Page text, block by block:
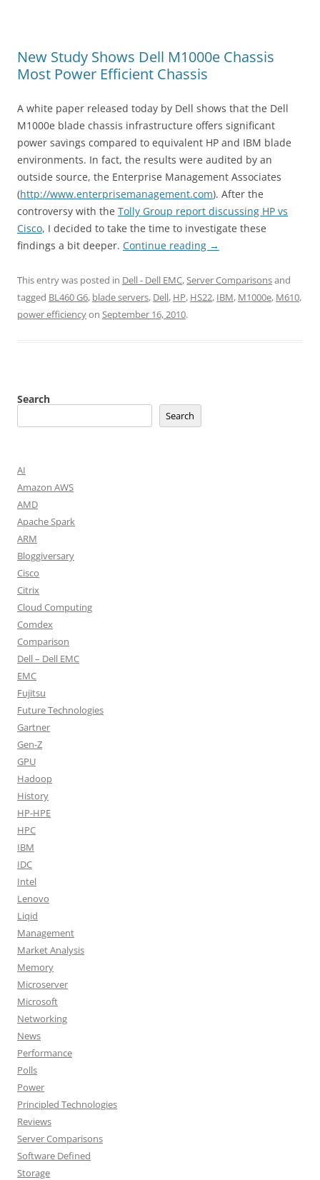
New Study Shows Dell M1000e Chassis
Most Power Efficient Chassis
A white paper released today by Dell shows that the Dell
M1000e blade chassis infrastructure offers significant
power savings compared to equivalent HP and IBM blade
environments. In fact, the results were audited by an
outside source, the Enterprise Management Associates
(http://www.enterprisemanagement.com). After the
controversy with the Tolly Group report discussing HP vs
Cisco, I decided to take the time to investigate these
findings a bit deeper. Continue reading →
This entry was posted in Dell - Dell EMC,Server Comparisonsand
tagged BL460 G6, blade servers, Dell, HP, HS22, IBM, M1000e, M610,
power efficiencyon September 16, 2010.
Search
Search
AI
Amazon AWS
AMD
Apache Spark
ARM
Bloggiversary
Cisco
Citrix
Cloud Computing
Comdex
Comparison
Dell – Dell EMC
EMC
Fujitsu
Future Technologies
Gartner
Gen-Z
GPU
Hadoop
History
HP-HPE
HPC
IBM
IDC
Intel
Lenovo
Liqid
Management
Market Analysis
Memory
Microserver
Microsoft
Networking
News
Performance
Polls
Power
Principled Technologies
Reviews
Server Comparisons
Software Defined
Storage